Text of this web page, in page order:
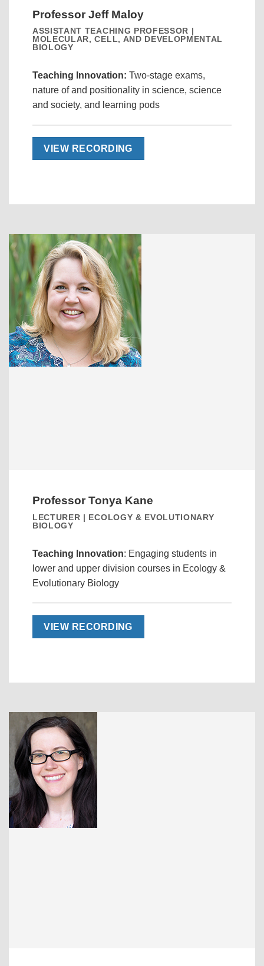
Professor Jeff Maloy
ASSISTANT TEACHING PROFESSOR |
MOLECULAR, CELL, AND DEVELOPMENTAL
BIOLOGY
Teaching Innovation: Two-stage exams,
nature of and positionality in science, science
and society, and learning pods
VIEW RECORDING
Professor Tonya Kane
LECTURER | ECOLOGY & EVOLUTIONARY
BIOLOGY
Teaching Innovation: Engaging students in
lower and upper division courses in Ecology &
Evolutionary Biology
VIEW RECORDING